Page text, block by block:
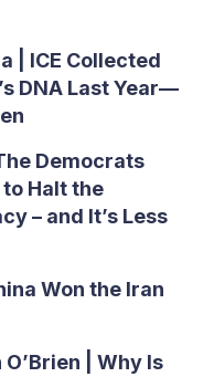
| ICE Collected
DNA Last Year—
Democrats
to Halt the
– and It’s Less
Won the Iran
O’Brien | Why Is